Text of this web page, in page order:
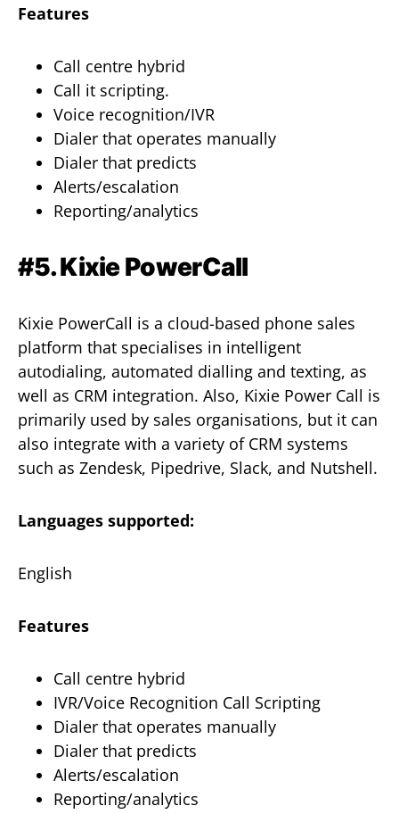
Features
Call centre hybrid
Call it scripting.
Voice recognition/IVR
Dialer that operates manually
Dialer that predicts
Alerts/escalation
Reporting/analytics
#5. Kixie PowerCall
Kixie PowerCall is a cloud-based phone sales
platform that specialises in intelligent
autodialing, automated dialling and texting, as
well as CRM integration. Also, Kixie Power Call is
primarily used by sales organisations, but it can
also integrate with a variety of CRM systems
such as Zendesk, Pipedrive, Slack, and Nutshell.
Languages supported:
English
Features
Call centre hybrid
IVR/Voice Recognition Call Scripting
Dialer that operates manually
Dialer that predicts
Alerts/escalation
Reporting/analytics